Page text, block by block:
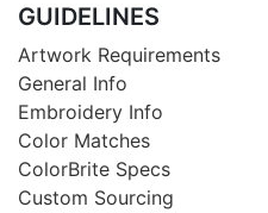
GUIDELINES
Artwork Requirements
General Info
Embroidery Info
Color Matches
ColorBrite Specs
Custom Sourcing